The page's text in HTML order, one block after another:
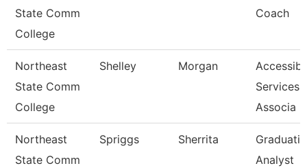
State Comm
College
Coach
Northeast
State Comm
College
Shelley Morgan
Services
Associa
Northeast
State Comm
Spriggs Sherrita
Analyst